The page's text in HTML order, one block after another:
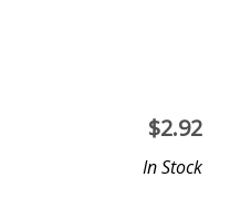
$2.92
In Stock